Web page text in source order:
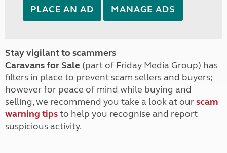
PLACE AN AD MANAGE ADS
Stay vigilant to scammers
Caravans for Sale (part of Friday Media Group) has
filters in place to prevent scam sellers and buyers;
however for peace of mind while buying and
selling, we recommend you take a look at ourscam
warning tipsto help you recognise and report
suspicious activity.